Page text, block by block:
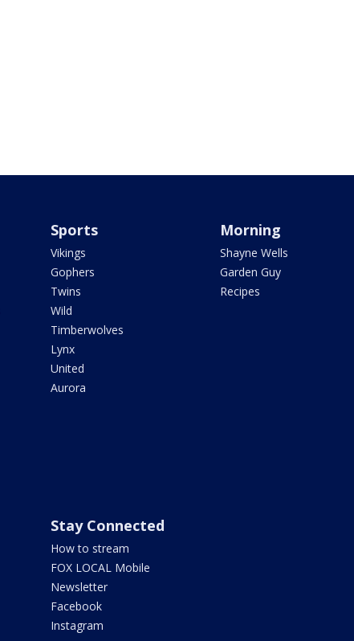
Sports
Vikings
Gophers
Twins
Wild
Timberwolves
Lynx
United
Aurora
Morning
Shayne Wells
Garden Guy
Recipes
Stay Connected
How to stream
FOX LOCAL Mobile
Newsletter
Facebook
Instagram